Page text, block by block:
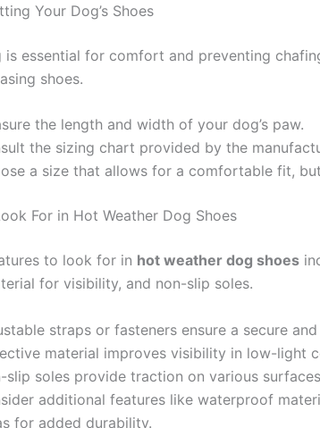
Your Dog’s Shoes
is essential for comfort and preventing
shoes.
the length and width of your dog’s paw.
the sizing chart provided by the
a size that allows for a comfortable fit,
For in Hot Weather Dog Shoes
to look for in hot weather dog shoes
for visibility, and non-slip soles.
straps or fasteners ensure a secure
material improves visibility in low-light
slip soles provide traction on various
additional features like waterproof
for added durability.